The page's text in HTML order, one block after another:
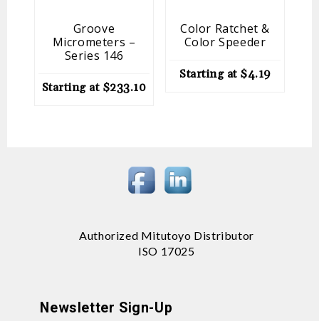
Groove
Micrometers –
Series 146
Starting at $233.10
Color Ratchet &
Color Speeder
Starting at $4.19
Authorized Mitutoyo Distributor
ISO 17025
Newsletter Sign-Up